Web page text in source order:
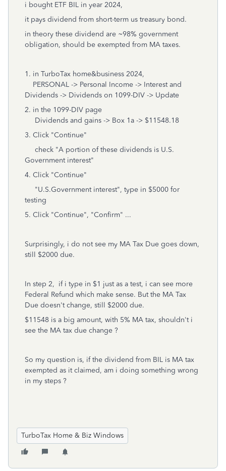
i bought ETF BIL in year 2024,
it pays dividend from short-term us treasury bond.
in theory these dividend are ~98% government
obligation, should be exempted from MA taxes.
1. in TurboTax home&business 2024,
PERSONAL -> Personal Income -> Interest and
Dividends -> Dividends on 1099-DIV -> Update
2. in the 1099-DIV page
Dividends and gains -> Box 1a -> $11548.18
3. Click "Continue"
check "A portion of these dividends is U.S.
Government interest"
4. Click "Continue"
"U.S.Government interest", type in $5000 for
testing
5. Click "Continue", "Confirm" ...
Surprisingly, i do not see my MA Tax Due goes down,
still $2000 due.
In step 2, if i type in $1 just as a test, i can see more
Federal Refund which make sense. But the MA Tax
Due doesn't change, still $2000 due.
$11548 is a big amount, with 5% MA tax, shouldn't i
see the MA tax due change ?
So my question is, if the dividend from BIL is MA tax
exempted as it claimed, am i doing something wrong
in my steps ?
TurboTax Home & Biz Windows